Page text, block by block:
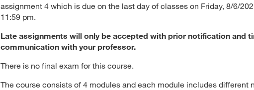
assignment 4 which is due on the last day of classes on Friday, 8/6/
11:59 pm.
Late assignments will only be accepted with prior notification and
communication with your professor.
There is no final exam for this course.
The course consists of 4 modules and each module includes different